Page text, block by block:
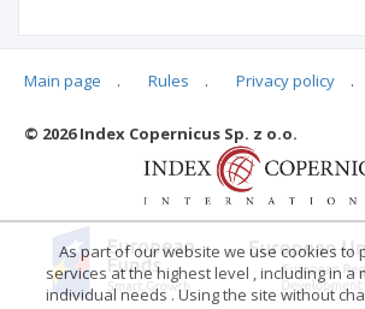
Articles quoting
Main page . Rules . Privacy policy .
© 2026 Index Copernicus Sp. z o.o.
As part of our website we use cookies to
services at the highest level , including in a
individual needs . Using the site without